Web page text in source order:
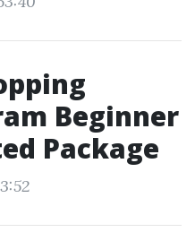
Beginner
Package